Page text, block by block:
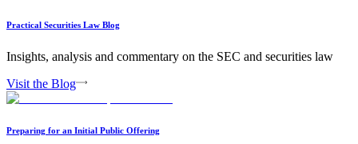
Practical Securities Law Blog
Insights, analysis and commentary on the SEC and securities law
Visit the Blog
Preparing for an Initial Public Offering